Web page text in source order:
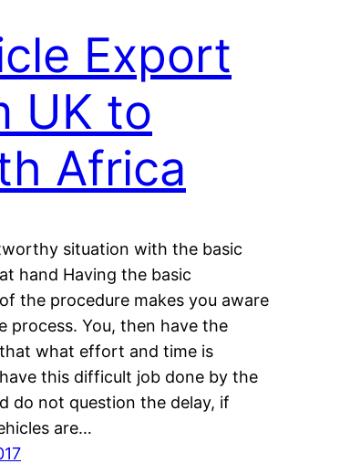
Export
UK to
Africa
situation with the basic
hand Having the basic
the procedure makes you aware
process. You, then have the
what effort and time is
this difficult job done by the
do not question the delay, if
are…